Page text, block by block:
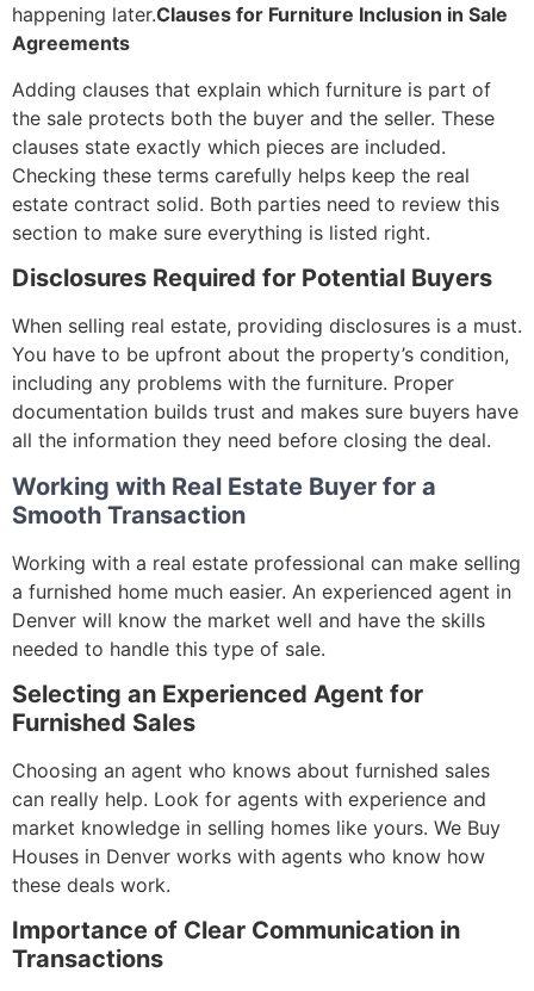
happening later.Clauses for Furniture Inclusion in Sale
Agreements
Adding clauses that explain which furniture is part of
the sale protects both the buyer and the seller. These
clauses state exactly which pieces are included.
Checking these terms carefully helps keep the real
estate contract solid. Both parties need to review this
section to make sure everything is listed right.
Disclosures Required for Potential Buyers
When selling real estate, providing disclosures is a must.
You have to be upfront about the property’s condition,
including any problems with the furniture. Proper
documentation builds trust and makes sure buyers have
all the information they need before closing the deal.
Working with Real Estate Buyer for a
Smooth Transaction
Working with a real estate professional can make selling
a furnished home much easier. An experienced agent in
Denver will know the market well and have the skills
needed to handle this type of sale.
Selecting an Experienced Agent for
Furnished Sales
Choosing an agent who knows about furnished sales
can really help. Look for agents with experience and
market knowledge in selling homes like yours. We Buy
Houses in Denver works with agents who know how
these deals work.
Importance of Clear Communication in
Transactions